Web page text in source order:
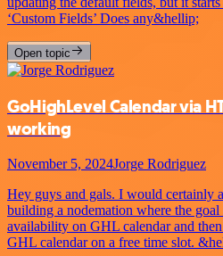
‘Custom Fields’ Does any&hellip;
Open topic
GoHighLevel Calendar via
working
November 5, 2024Jorge Rodriguez
Hey guys and gals. I would certainly
building a nodemation where the
availability on GHL calendar and
GHL calendar on a free time slot.